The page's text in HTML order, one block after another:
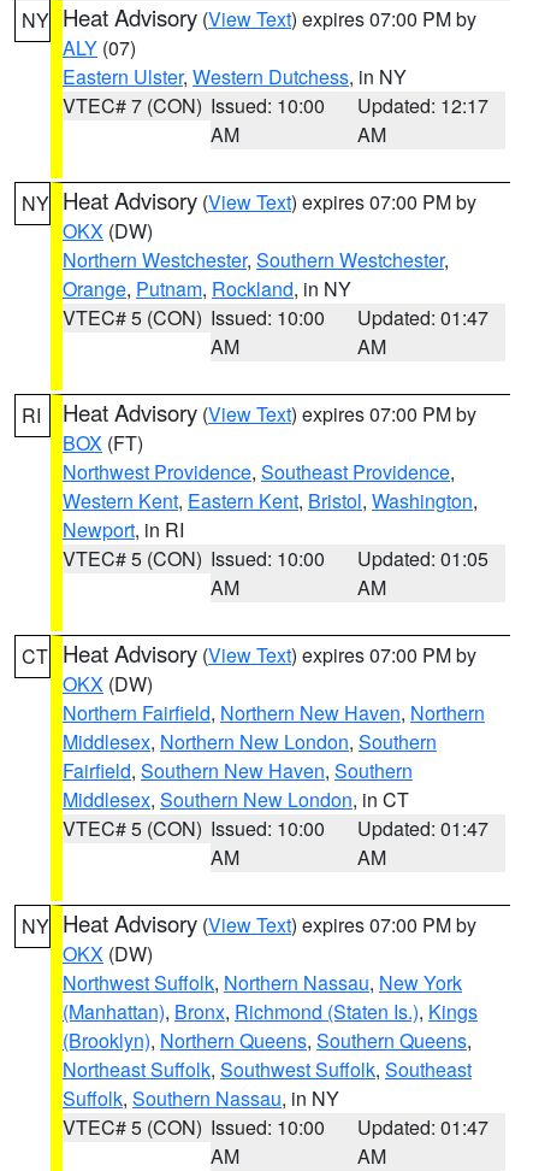
NY Heat Advisory (View Text) expires 07:00 PM by
ALY (07)
Eastern Ulster, Western Dutchess, in NY
VTEC# 7 (CON) Issued: 10:00
AM
Updated: 12:17
AM
NY Heat Advisory (View Text) expires 07:00 PM by
OKX (DW)
Northern Westchester, Southern Westchester,
Orange, Putnam, Rockland, in NY
VTEC# 5 (CON) Issued: 10:00
AM
Updated: 01:47
AM
RI Heat Advisory (View Text) expires 07:00 PM by
BOX (FT)
Northwest Providence, Southeast Providence,
Western Kent, Eastern Kent, Bristol, Washington,
Newport, in RI
VTEC# 5 (CON) Issued: 10:00
AM
Updated: 01:05
AM
CT Heat Advisory (View Text) expires 07:00 PM by
OKX (DW)
Northern Fairfield, Northern New Haven, Northern
Middlesex, Northern New London, Southern
Fairfield, Southern New Haven, Southern
Middlesex, Southern New London, in CT
VTEC# 5 (CON) Issued: 10:00
AM
Updated: 01:47
AM
NY Heat Advisory (View Text) expires 07:00 PM by
OKX (DW)
Northwest Suffolk, Northern Nassau, New York
(Manhattan), Bronx, Richmond (Staten Is.), Kings
(Brooklyn), Northern Queens, Southern Queens,
Northeast Suffolk, Southwest Suffolk, Southeast
Suffolk, Southern Nassau, in NY
VTEC# 5 (CON) Issued: 10:00
AM
Updated: 01:47
AM